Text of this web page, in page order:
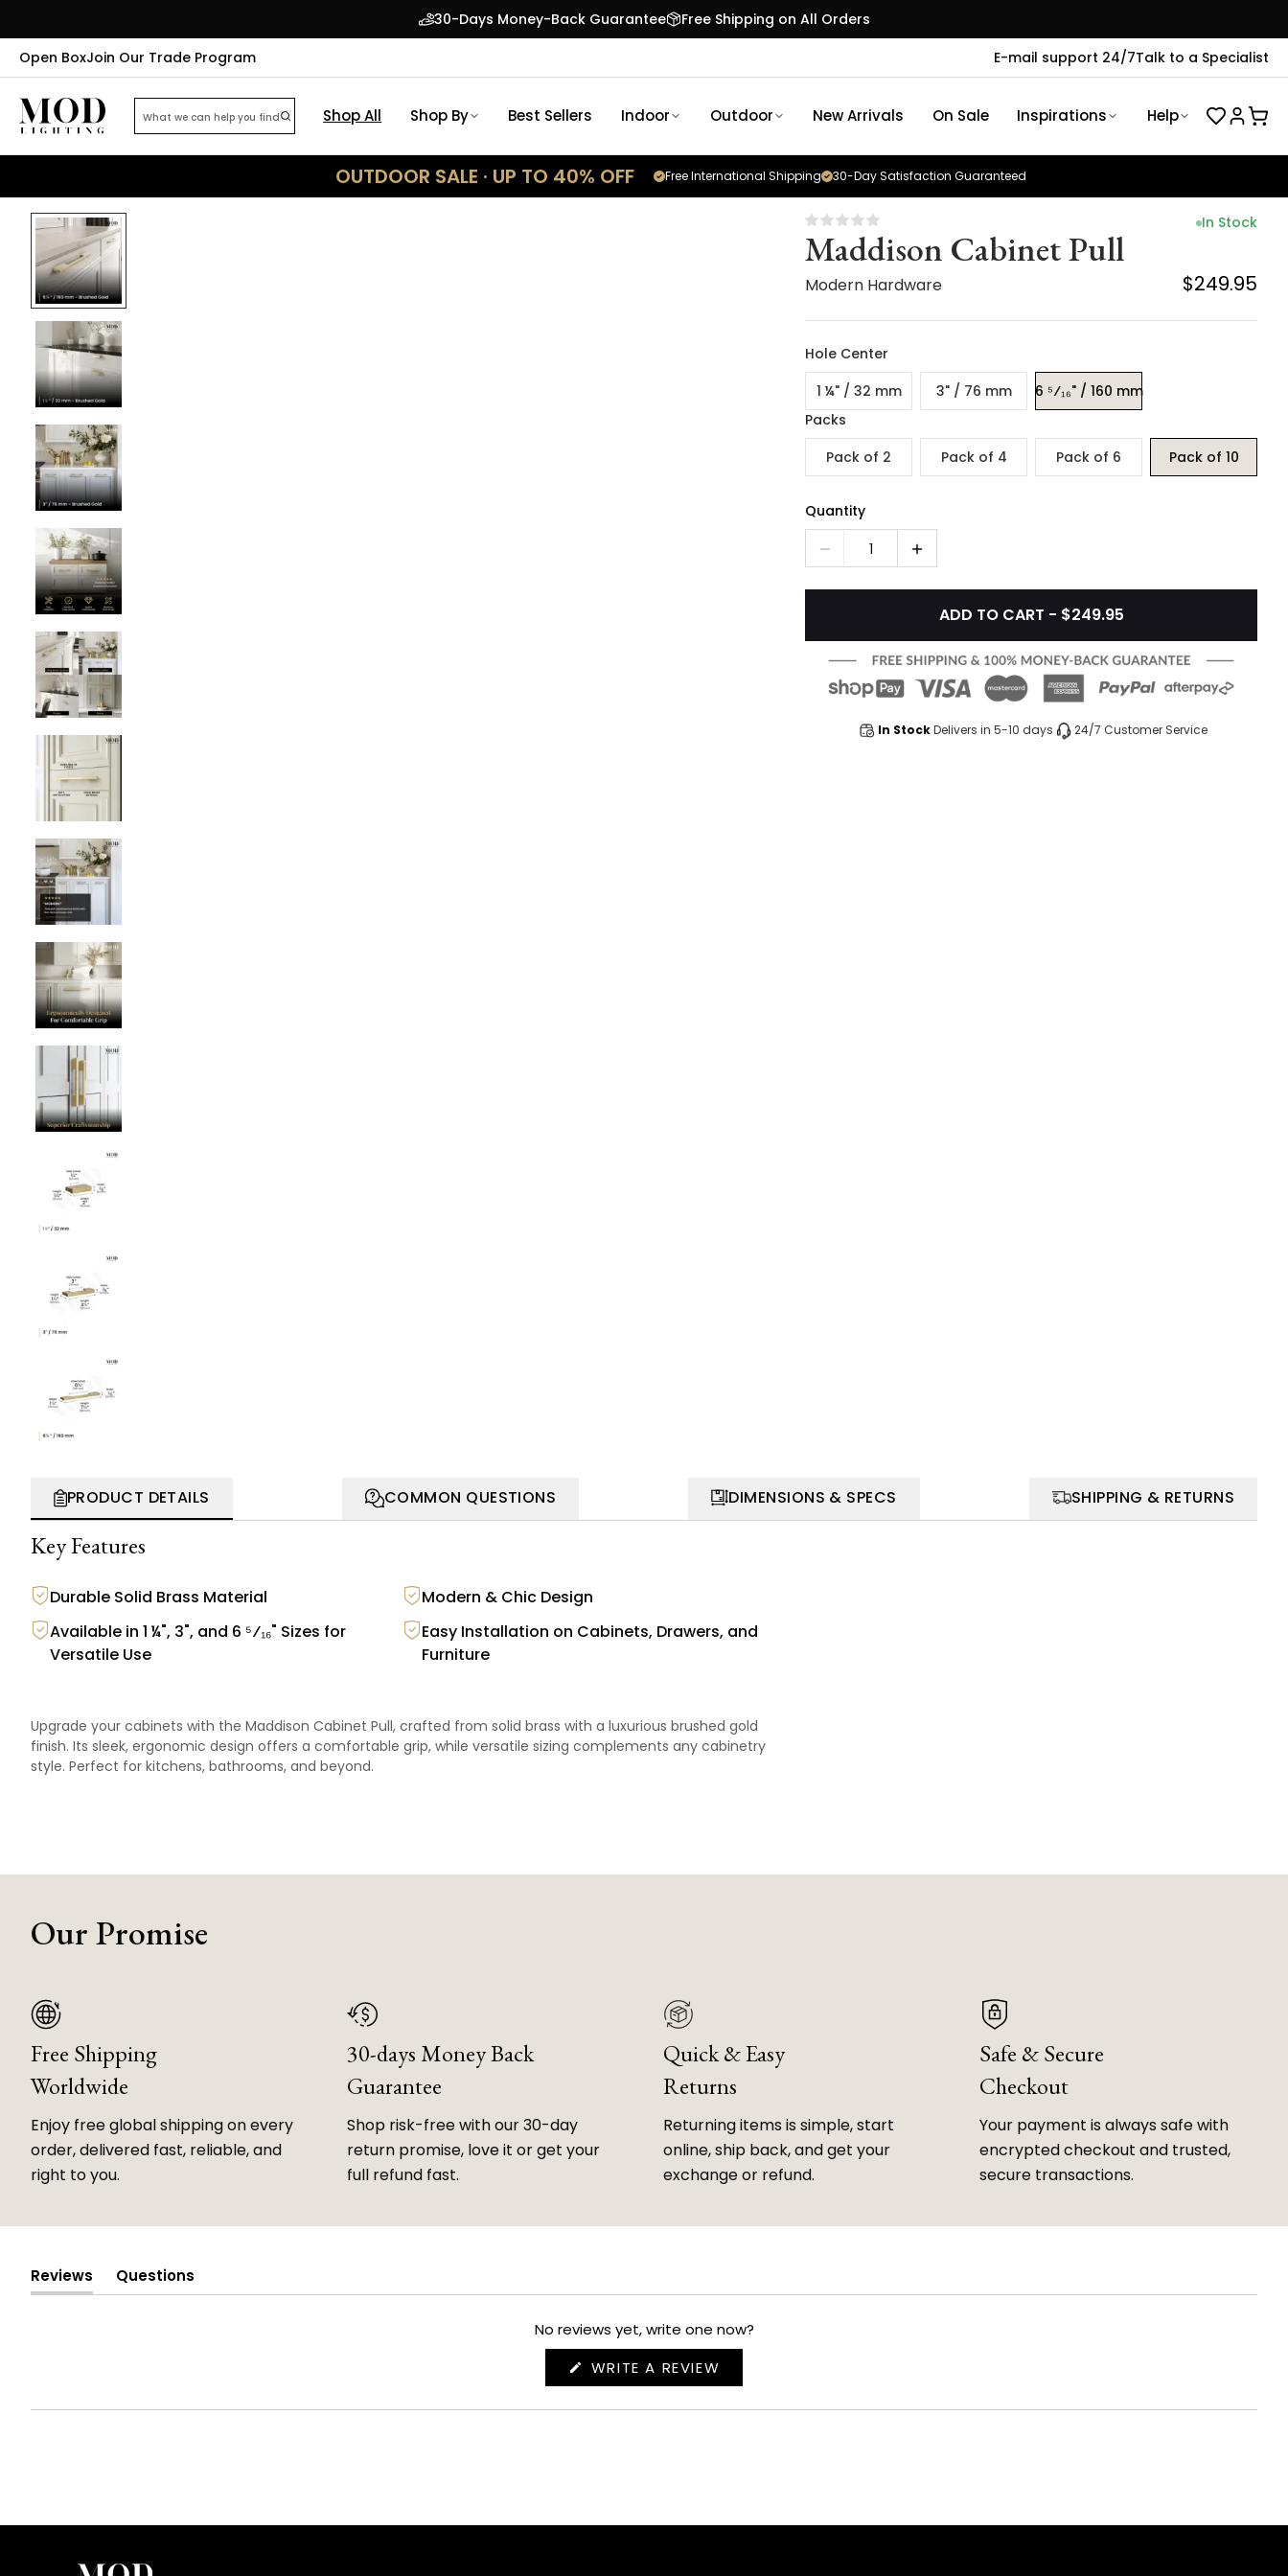
30-Days Money-Back Guarantee
Free Shipping on All Orders
Open BoxJoin Our Trade Program E-mail support 24/7Talk to a Specialist
Shop All Shop By Best Sellers Indoor Outdoor New Arrivals On Sale Inspirations Help
OUTDOOR SALE · UP TO 40% OFF 30-Day Satisfaction Guaranteed
Free International Shipping
Maddison Cabinet Pull
Modern Hardware
In Stock
$249.95
Hole Center
1 ¼" / 32 mm
3" / 76 mm
6 ⁵⁄₁₆" / 160 mm
Packs
Pack of 2
Pack of 4 Pack of 6 Pack of 10
Quantity
1
ADD TO CART - $249.95
In StockDelivers in 5-10 days 24/7 Customer Service
PRODUCT DETAILS COMMON QUESTIONS DIMENSIONS & SPECS SHIPPING & RETURNS
Key Features
Durable Solid Brass Material
Modern & Chic Design
Available in 1 ¼", 3", and 6 ⁵⁄₁₆" Sizes for
Versatile Use
Easy Installation on Cabinets, Drawers, and
Furniture
Upgrade your cabinets with the Maddison Cabinet Pull, crafted from solid brass with a luxurious brushed gold
finish. Its sleek, ergonomic design offers a comfortable grip, while versatile sizing complements any cabinetry
style. Perfect for kitchens, bathrooms, and beyond.
Our Promise
Free Shipping
Worldwide
Enjoy free global shipping on every
order, delivered fast, reliable, and
right to you.
30-days Money Back
Guarantee
Shop risk-free with our 30-day
return promise, love it or get your
full refund fast.
Quick & Easy
Returns
Returning items is simple, start
online, ship back, and get your
exchange or refund.
Safe & Secure
Checkout
Your payment is always safe with
encrypted checkout and trusted,
secure transactions.
Reviews
(tab
Questions
(tab
No reviews yet, write one now?
WRITE A REVIEW
NEW